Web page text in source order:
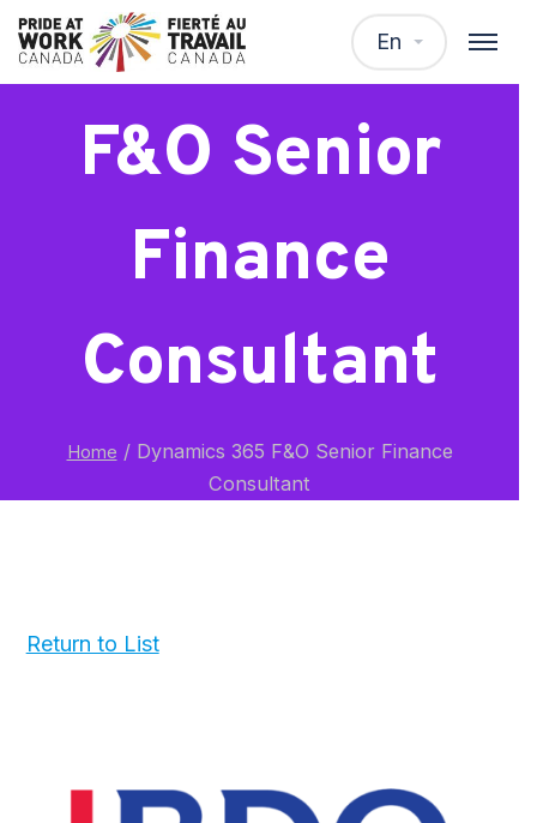
En
Dynamics 365
F&O Senior
Finance
Consultant
Home /Dynamics 365 F&O Senior Finance
Consultant
Return to List